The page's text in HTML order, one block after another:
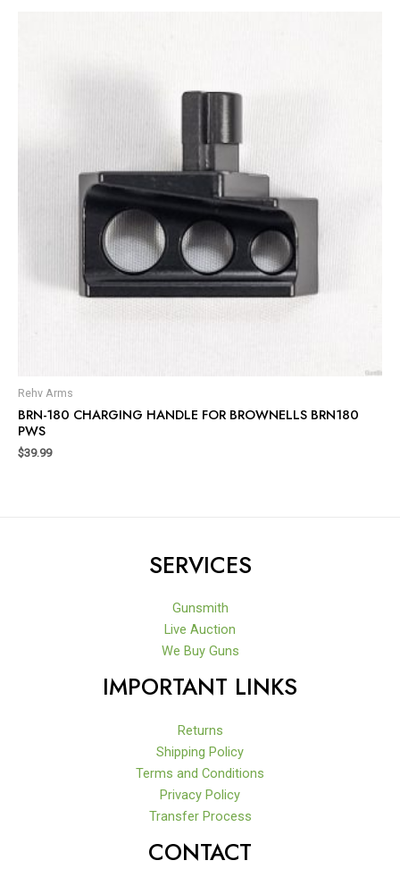
Rehv Arms
BRN-180 CHARGING HANDLE FOR BROWNELLS BRN180
PWS
$39.99
SERVICES
Gunsmith
Live Auction
We Buy Guns
IMPORTANT LINKS
Returns
Shipping Policy
Terms and Conditions
Privacy Policy
Transfer Process
CONTACT